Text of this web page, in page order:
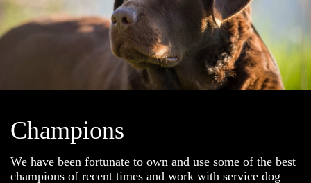
Champions
We have been fortunate to own and use some of the best
champions of recent times and work with service dog